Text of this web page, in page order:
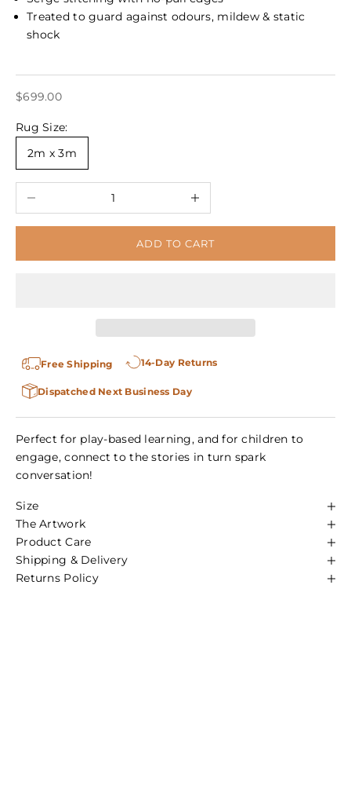
Treated to guard against odours, mildew & static
shock
Sale price
$699.00
Rug Size:
2m x 3m
Decrease quantity Increase quantity
ADD TO CART
Free Shipping 14-Day Returns
Dispatched Next Business Day
Perfect for play-based learning, and for children to
engage, connect to the stories in turn spark
conversation!
Size
The Artwork
Product Care
Shipping & Delivery
Returns Policy
All Artists we work with receive commission from each
It is important our rich culture continues to be shared,
so it's important we ensure the artists we work with